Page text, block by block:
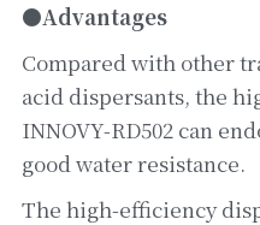
●Advantages
Compared with other
acid dispersants, the
INNOVY-RD502 can
good water resistance.
The high-efficiency